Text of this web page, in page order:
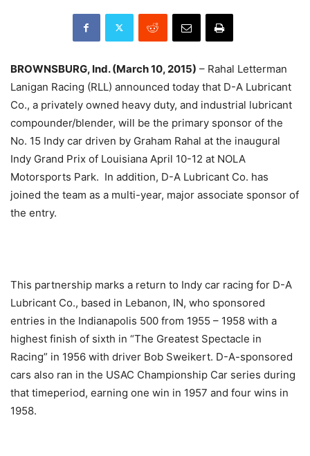
BROWNSBURG, Ind. (March 10, 2015) – Rahal Letterman
Lanigan Racing (RLL) announced today that D-A Lubricant
Co., a privately owned heavy duty, and industrial lubricant
compounder/blender, will be the primary sponsor of the
No. 15 Indy car driven by Graham Rahal at the inaugural
Indy Grand Prix of Louisiana April 10-12 at NOLA
Motorsports Park. In addition, D-A Lubricant Co. has
joined the team as a multi-year, major associate sponsor of
the entry.
This partnership marks a return to Indy car racing for D-A
Lubricant Co., based in Lebanon, IN, who sponsored
entries in the Indianapolis 500 from 1955 – 1958 with a
highest finish of sixth in “The Greatest Spectacle in
Racing” in 1956 with driver Bob Sweikert. D-A-sponsored
cars also ran in the USAC Championship Car series during
that timeperiod, earning one win in 1957 and four wins in
1958.